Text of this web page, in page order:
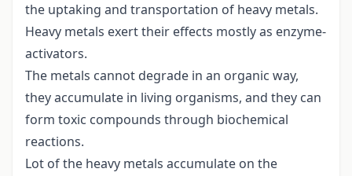
the uptaking and transportation of heavy metals.
Heavy metals exert their effects mostly as enzyme-
activators.
The metals cannot degrade in an organic way,
they accumulate in living organisms, and they can
form toxic compounds through biochemical
reactions.
Lot of the heavy metals accumulate on the